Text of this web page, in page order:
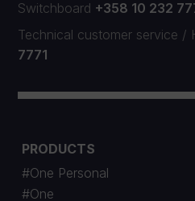
Switchboard +358 10 232
Technical customer service /
7771
PRODUCTS
#One Personal
#One